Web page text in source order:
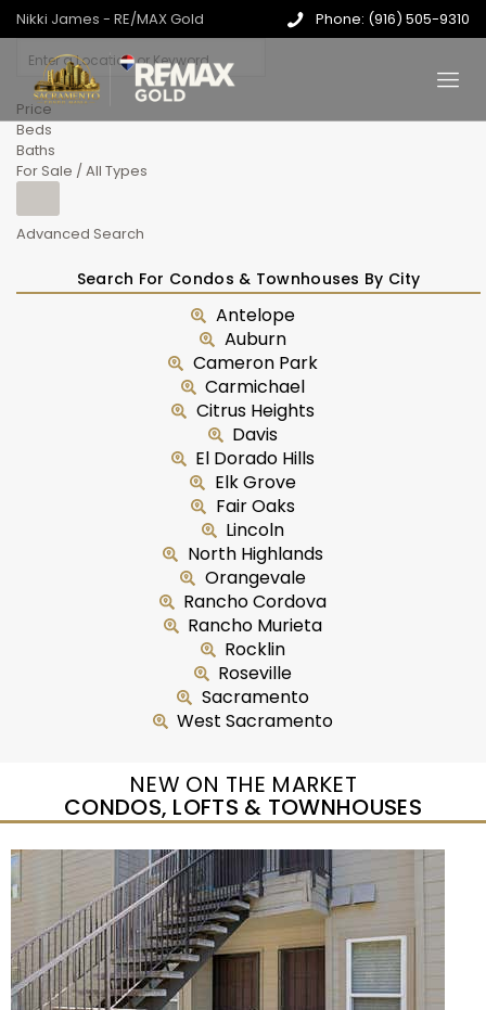
Nikki James - RE/MAX Gold Phone: (916) 505-9310
Price
Beds
Baths
For Sale / All Types
Advanced Search
Search For Condos & Townhouses By City
Antelope
Auburn
Cameron Park
Carmichael
Citrus Heights
Davis
El Dorado Hills
Elk Grove
Fair Oaks
Lincoln
North Highlands
Orangevale
Rancho Cordova
Rancho Murieta
Rocklin
Roseville
Sacramento
West Sacramento
NEW ON THE MARKET
CONDOS, LOFTS & TOWNHOUSES
New Listing – yesterday
1/
$415,000
CondominiumFor Sale
Active
2